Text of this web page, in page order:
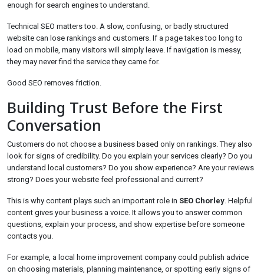
enough for search engines to understand.
Technical SEO matters too. A slow, confusing, or badly structured
website can lose rankings and customers. If a page takes too long to
load on mobile, many visitors will simply leave. If navigation is messy,
they may never find the service they came for.
Good SEO removes friction.
Building Trust Before the First
Conversation
Customers do not choose a business based only on rankings. They also
look for signs of credibility. Do you explain your services clearly? Do you
understand local customers? Do you show experience? Are your reviews
strong? Does your website feel professional and current?
This is why content plays such an important role in SEO Chorley. Helpful
content gives your business a voice. It allows you to answer common
questions, explain your process, and show expertise before someone
contacts you.
For example, a local home improvement company could publish advice
on choosing materials, planning maintenance, or spotting early signs of